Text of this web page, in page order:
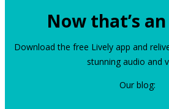
Now that’s
Download the free Lively app and
stunning audio and
Our blog: